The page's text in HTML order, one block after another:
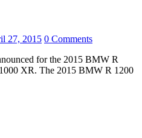
27, 2015 0 Comments
XR. The 2015 BMW R 1200